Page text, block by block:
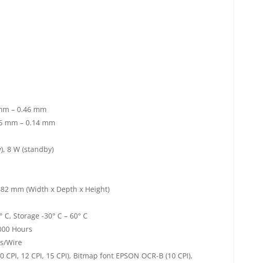
– 0.46 mm
mm – 0.14 mm
8 W (standby)
mm (Width x Depth x Height)
Storage -30° C – 60° C
Hours
Wire
12 CPI, 15 CPI), Bitmap font EPSON OCR-B (10 CPI),